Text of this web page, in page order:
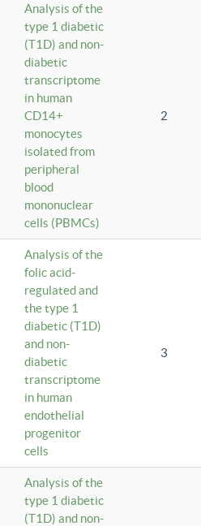
Analysis of the
type 1 diabetic
(T1D) and non-
diabetic
transcriptome
in human
CD14+
monocytes
isolated from
peripheral
blood
mononuclear
cells (PBMCs)
2
Analysis of the
folic acid-
regulated and
the type 1
diabetic (T1D)
and non-
diabetic
transcriptome
in human
endothelial
progenitor
cells
3
Analysis of the
type 1 diabetic
(T1D) and non-